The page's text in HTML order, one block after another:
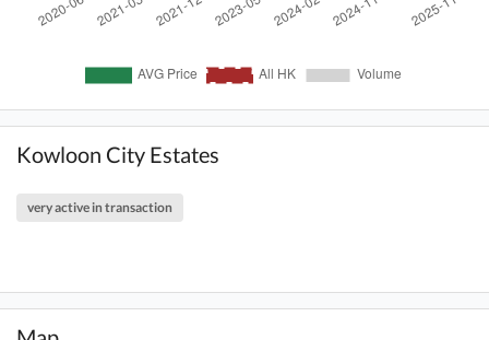
Kowloon City Estates
very active in transaction